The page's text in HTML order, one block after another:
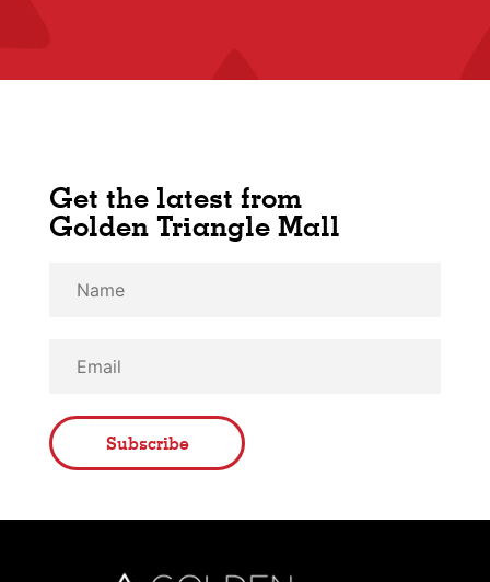
Get the latest from
Golden Triangle Mall
Subscribe